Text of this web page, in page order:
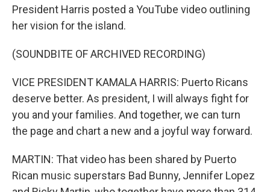
President Harris posted a YouTube video outlining
her vision for the island.
(SOUNDBITE OF ARCHIVED RECORDING)
VICE PRESIDENT KAMALA HARRIS: Puerto Ricans
deserve better. As president, I will always fight for
you and your families. And together, we can turn
the page and chart a new and a joyful way forward.
MARTIN: That video has been shared by Puerto
Rican music superstars Bad Bunny, Jennifer Lopez